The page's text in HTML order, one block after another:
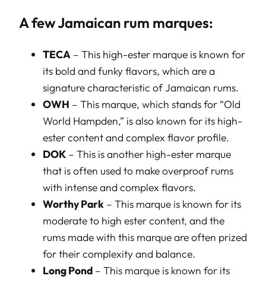
A few Jamaican rum marques:
TECA – This high-ester marque is known for
its bold and funky flavors, which are a
signature characteristic of Jamaican rums.
OWH – This marque, which stands for “Old
World Hampden,” is also known for its high-
ester content and complex flavor profile.
DOK – This is another high-ester marque
that is often used to make overproof rums
with intense and complex flavors.
Worthy Park – This marque is known for its
moderate to high ester content, and the
rums made with this marque are often prized
for their complexity and balance.
Long Pond – This marque is known for its